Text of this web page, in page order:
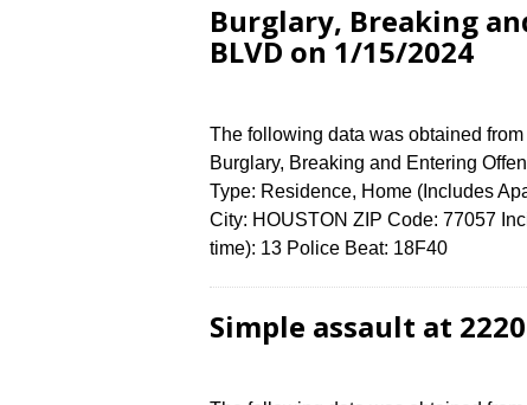
Burglary, Breaking
BLVD on 1/15/2024
The following data was obtained
Burglary, Breaking and Entering
Type: Residence, Home (Includes
City: HOUSTON ZIP Code: 77057
time): 13 Police Beat: 18F40
Simple assault at